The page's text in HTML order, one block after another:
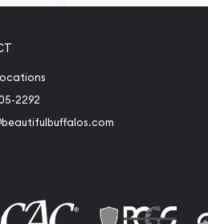
2292